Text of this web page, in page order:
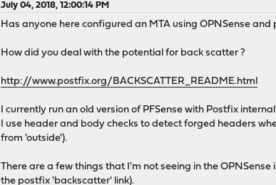
July 04, 2018, 12:00:14 PM
Has anyone here configured an MTA using OPNSense and
How did you deal with the potential for back scatter ?
http://www.postfix.org/BACKSCATTER_README.html
I currently run an old version of PFSense with Postfix
I use header and body checks to detect forged headers
from 'outside').
There are a few things that I'm not seeing in the
the postfix 'backscatter' link).